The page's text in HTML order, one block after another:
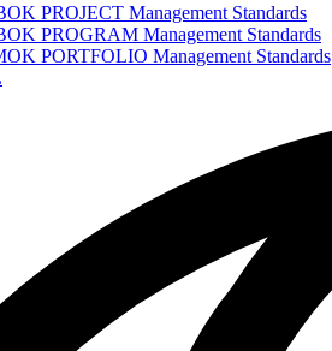
PROJECT Management Standards
PROGRAM Management Standards
PORTFOLIO Management Standards